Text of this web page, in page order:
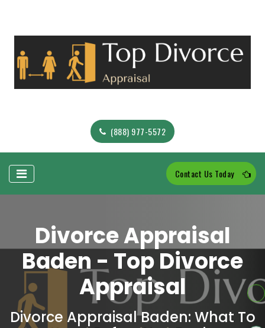
(888) 977-5572
Contact Us Today
Divorce Appraisal
Baden - Top Divorce
Appraisal
Divorce Appraisal Baden: What To